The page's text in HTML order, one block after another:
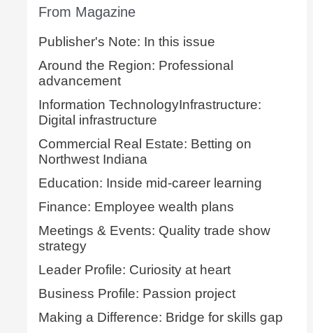
From Magazine
Publisher's Note: In this issue
Around the Region: Professional
advancement
Information TechnologyInfrastructure:
Digital infrastructure
Commercial Real Estate: Betting on
Northwest Indiana
Education: Inside mid-career learning
Finance: Employee wealth plans
Meetings & Events: Quality trade show
strategy
Leader Profile: Curiosity at heart
Business Profile: Passion project
Making a Difference: Bridge for skills gap